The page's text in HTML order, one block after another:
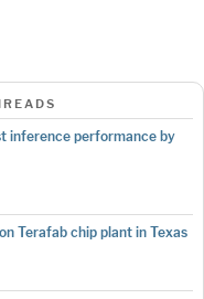
inference performance by
Terafab chip plant in Texas